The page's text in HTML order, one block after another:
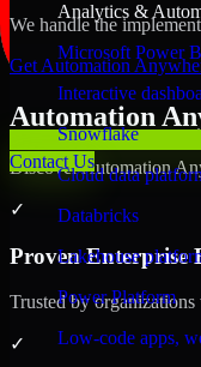
Analytics &
Microsoft Power
Interactive
Snowflake
Cloud data
Databricks
Lakehouse
Power Platform
Low-code apps,
Contact Us
We handle the
Get Automation
Automation
Discover Automation
✓
Proven Enterprise
Trusted by
✓